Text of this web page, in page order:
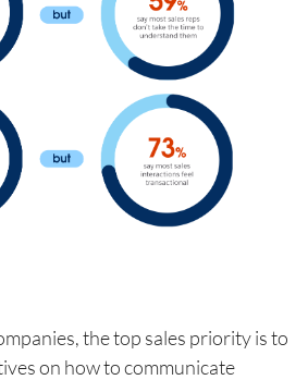
the top sales priority is to
on how to communicate